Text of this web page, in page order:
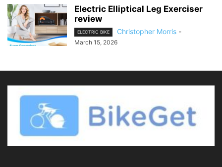
Electric Elliptical Leg Exerciser
review
ELECTRIC BIKE Christopher Morris -
March 15, 2026